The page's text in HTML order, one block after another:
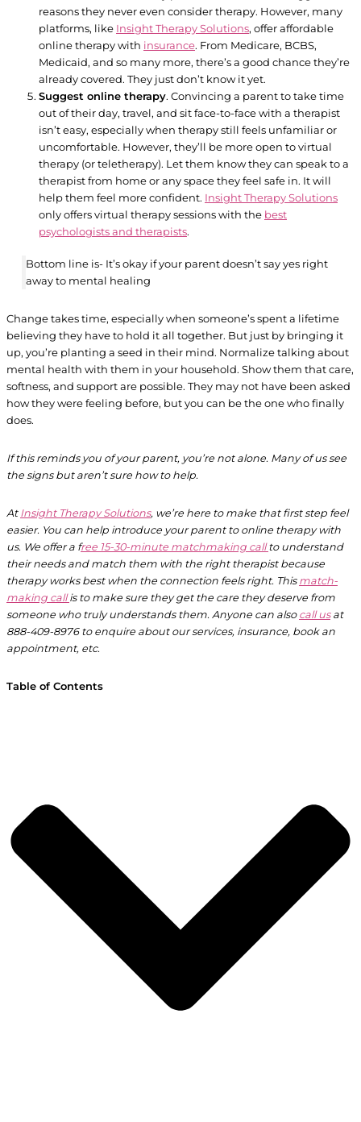
reasons they never even consider therapy. However, many
platforms, like Insight Therapy Solutions, offer affordable
online therapy with insurance. From Medicare, BCBS,
Medicaid, and so many more, there’s a good chance they’re
already covered. They just don’t know it yet.
Suggest online therapy. Convincing a parent to take time
out of their day, travel, and sit face-to-face with a therapist
isn’t easy, especially when therapy still feels unfamiliar or
uncomfortable. However, they’ll be more open to virtual
therapy (or teletherapy). Let them know they can speak to a
therapist from home or any space they feel safe in. It will
help them feel more confident. Insight Therapy Solutions
only offers virtual therapy sessions with the best
psychologists and therapists.
Bottom line is- It’s okay if your parent doesn’t say yes right
away to mental healing
Change takes time, especially when someone’s spent a lifetime
believing they have to hold it all together. But just by bringing it
up, you’re planting a seed in their mind. Normalize talking about
mental health with them in your household. Show them that care,
softness, and support are possible. They may not have been asked
how they were feeling before, but you can be the one who finally
does.
If this reminds you of your parent, you’re not alone. Many of us see
the signs but aren’t sure how to help.
At Insight Therapy Solutions, we’re here to make that first step feel
easier. You can help introduce your parent to online therapy with
us. We offer a free 15-30-minute matchmaking callto understand
their needs and match them with the right therapist because
therapy works best when the connection feels right. This match-
making callis to make sure they get the care they deserve from
someone who truly understands them. Anyone can also call usat
888-409-8976 to enquire about our services, insurance, book an
appointment, etc.
Table of Contents